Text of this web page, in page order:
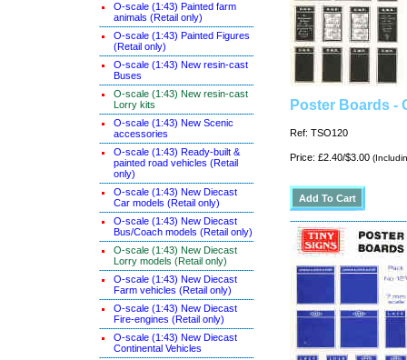
O-scale (1:43) Painted farm
animals (Retail only)
O-scale (1:43) Painted Figures
(Retail only)
O-scale (1:43) New resin-cast
Buses
O-scale (1:43) New resin-cast
Lorry kits
O-scale (1:43) New Scenic
accessories
O-scale (1:43) Ready-built &
painted road vehicles (Retail
only)
O-scale (1:43) New Diecast
Car models (Retail only)
O-scale (1:43) New Diecast
Bus/Coach models (Retail only)
O-scale (1:43) New Diecast
Lorry models (Retail only)
O-scale (1:43) New Diecast
Farm vehicles (Retail only)
O-scale (1:43) New Diecast
Fire-engines (Retail only)
O-scale (1:43) New Diecast
Continental Vehicles
Poster Boards -
Ref: TSO120
Price: £2.40/$3.00